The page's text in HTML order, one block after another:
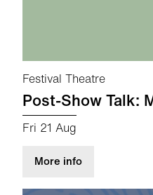
Festival Theatre
Post-Show Talk:
Fri 21 Aug
More infoabout Post-